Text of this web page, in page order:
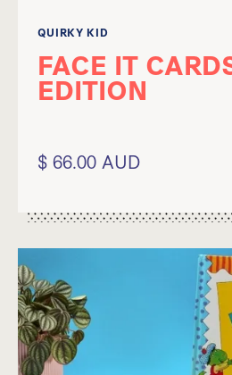
QUIRKY KID
FACE IT
EDITION
$ 66.00 AUD